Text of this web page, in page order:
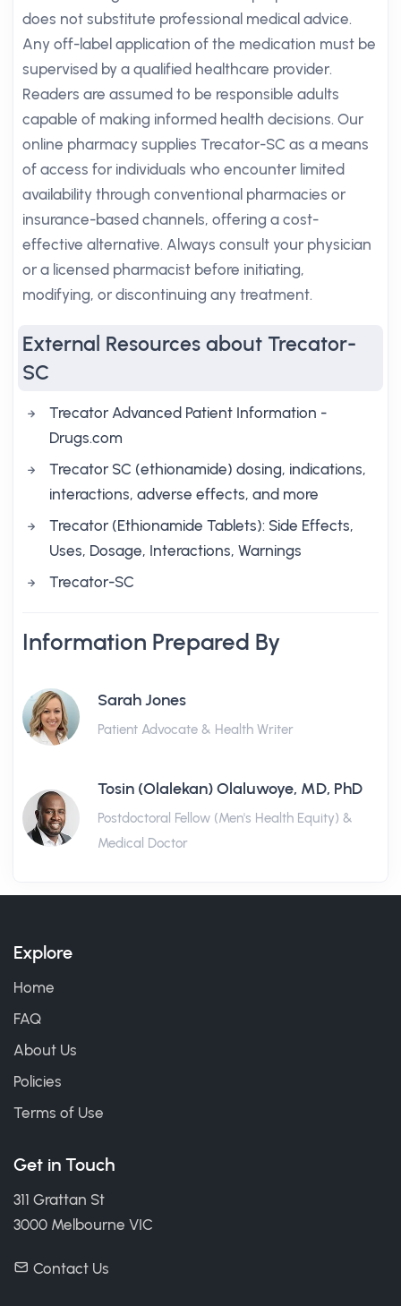
does not substitute professional medical advice.
Any off-label application of the medication must be
supervised by a qualified healthcare provider.
Readers are assumed to be responsible adults
capable of making informed health decisions. Our
online pharmacy supplies Trecator-SC as a means
of access for individuals who encounter limited
availability through conventional pharmacies or
insurance-based channels, offering a cost-
effective alternative. Always consult your physician
or a licensed pharmacist before initiating,
modifying, or discontinuing any treatment.
External Resources about Trecator-
SC
Trecator Advanced Patient Information -
Drugs.com
Trecator SC (ethionamide) dosing, indications,
interactions, adverse effects, and more
Trecator (Ethionamide Tablets): Side Effects,
Uses, Dosage, Interactions, Warnings
Trecator-SC
Information Prepared By
Sarah Jones
Patient Advocate & Health Writer
Tosin (Olalekan) Olaluwoye, MD, PhD
Postdoctoral Fellow (Men's Health Equity) &
Medical Doctor
Explore
Home
FAQ
About Us
Policies
Terms of Use
Get in Touch
311 Grattan St
3000 Melbourne VIC
Contact Us